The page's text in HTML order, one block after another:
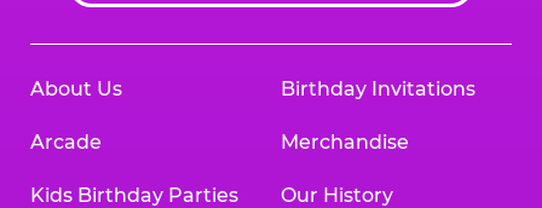
About Us
Arcade
Kids Birthday Parties
Birthday Invitations
Merchandise
Our History